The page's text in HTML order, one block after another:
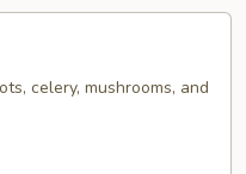
celery, mushrooms, and